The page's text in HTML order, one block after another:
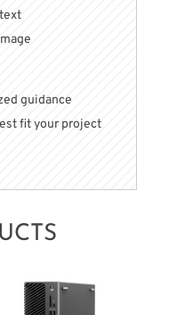
guidance
fit your project